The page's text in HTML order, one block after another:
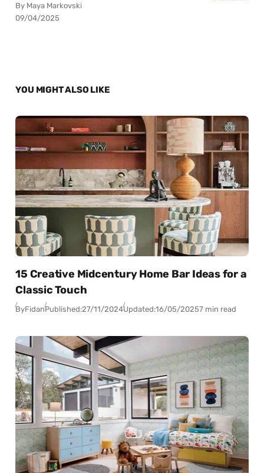
By Maya Markovski
09/04/2025
YOU MIGHT ALSO LIKE
15 Creative Midcentury Home Bar Ideas for a
Classic Touch
ByFidanPublished:27/11/2024Updated:16/05/20257 min read